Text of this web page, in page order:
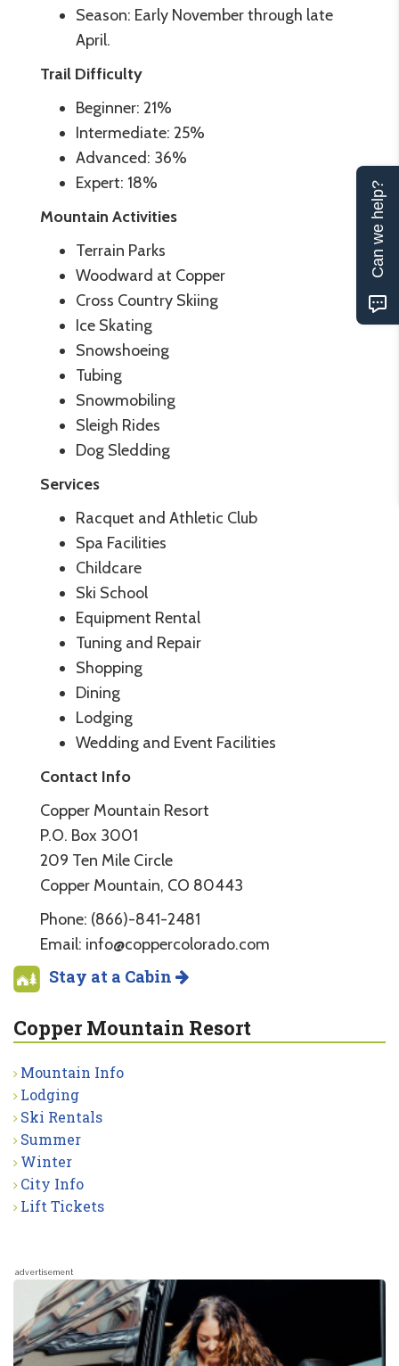
Season: Early November through late
April.
Trail Difficulty
Beginner: 21%
Intermediate: 25%
Advanced: 36%
Expert: 18%
Mountain Activities
Terrain Parks
Woodward at Copper
Cross Country Skiing
Ice Skating
Snowshoeing
Tubing
Snowmobiling
Sleigh Rides
Dog Sledding
Services
Racquet and Athletic Club
Spa Facilities
Childcare
Ski School
Equipment Rental
Tuning and Repair
Shopping
Dining
Lodging
Wedding and Event Facilities
Contact Info
Copper Mountain Resort
P.O. Box 3001
209 Ten Mile Circle
Copper Mountain, CO 80443
Phone: (866)-841-2481
Email: info@coppercolorado.com
Stay at a Cabin
Copper Mountain Resort
Mountain Info
Lodging
Ski Rentals
Summer
Winter
City Info
Lift Tickets
advertisement
Can we help?